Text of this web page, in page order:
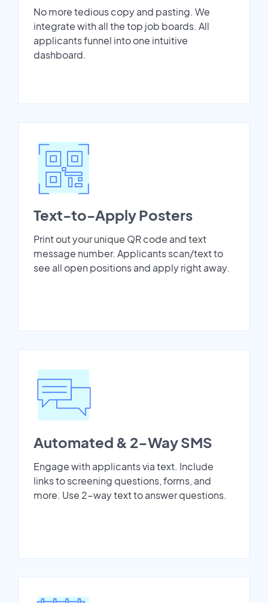
No more tedious copy and pasting. We
integrate with all the top job boards. All
applicants funnel into one intuitive
dashboard.
Text-to-Apply Posters
Print out your unique QR code and text
message number. Applicants scan/text to
see all open positions and apply right away.
Automated & 2-Way SMS
Engage with applicants via text. Include
links to screening questions, forms, and
more. Use 2-way text to answer questions.